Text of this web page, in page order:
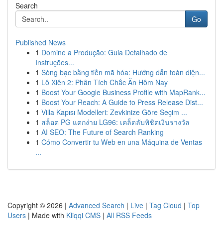
Search
Go
Published News
1 Domine a Produção: Guia Detalhado de
Instruções...
1 Sòng bạc bằng tiền mã hóa: Hướng dẫn toàn diện...
1 Lô Xiên 2: Phân Tích Chắc Ăn Hôm Nay
1 Boost Your Google Business Profile with MapRank...
1 Boost Your Reach: A Guide to Press Release Dist...
1 Villa Kapısı Modelleri: Zevkinize Göre Seçim ...
1 สล็อต PG แตกง่าย LG96: เคล็ดลับพิชิตเงินรางวัล
1 AI SEO: The Future of Search Ranking
1 Cómo Convertir tu Web en una Máquina de Ventas
...
Copyright © 2026 | Advanced Search | Live | Tag Cloud | Top
Users | Made with Kliqqi CMS | All RSS Feeds